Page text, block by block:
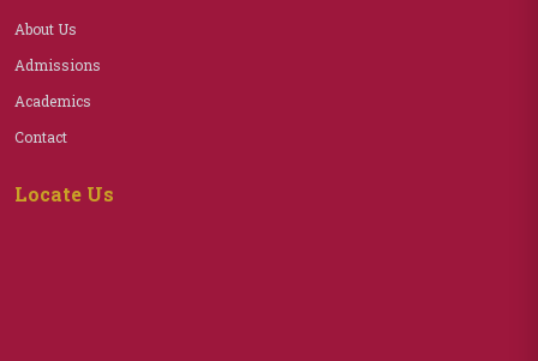
About Us
Admissions
Academics
Contact
Locate Us